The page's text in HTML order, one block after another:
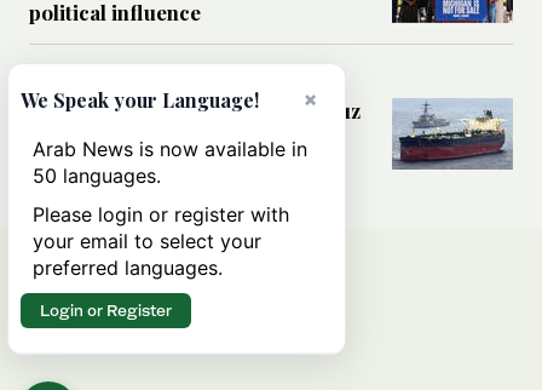
political influence
Could a US-Iran deal over Hormuz
rules of international trade?
×
We Speak your Language!
Arab News is now available in
50 languages.
Please login or register with
your email to select your
preferred languages.
Login or Register